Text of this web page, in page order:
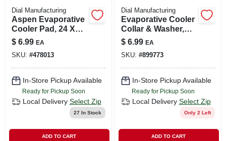
Dial Manufacturing
Aspen Evaporative
Cooler Pad, 24 X
26-in.
$ 6.99 EA
SKU: #478013
In-Store Pickup Available
Ready for Pickup Soon
Local Delivery Select Zip
27 In Stock
ADD TO CART
Dial Manufacturing
Evaporative Cooler
Collar & Washer,
3/4-in.
$ 6.99 EA
SKU: #899773
In-Store Pickup Available
Ready for Pickup Soon
Local Delivery Select Zip
Only 2 Left
ADD TO CART